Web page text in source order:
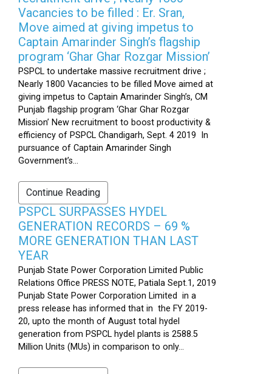
Vacancies to be filled : Er. Sran,
Move aimed at giving impetus to
Captain Amarinder Singh’s flagship
program ‘Ghar Ghar Rozgar Mission’
PSPCL to undertake massive recruitment drive ;
Nearly 1800 Vacancies to be filled Move aimed at
giving impetus to Captain Amarinder Singh’s, CM
Punjab flagship program ‘Ghar Ghar Rozgar
Mission’ New recruitment to boost productivity &
efficiency of PSPCL Chandigarh, Sept. 4 2019 In
pursuance of Captain Amarinder Singh
Government’s...
Continue Reading
PSPCL SURPASSES HYDEL
GENERATION RECORDS – 69 %
MORE GENERATION THAN LAST
YEAR
Punjab State Power Corporation Limited Public
Relations Office PRESS NOTE, Patiala Sept.1, 2019
Punjab State Power Corporation Limited in a
press release has informed that in the FY 2019-
20, upto the month of August total hydel
generation from PSPCL hydel plants is 2588.5
Million Units (MUs) in comparison to only...